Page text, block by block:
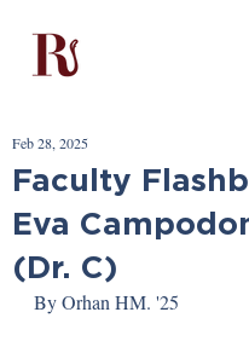
Faculty
Eva
(Dr. C)
Feb 28, 2025
By Orhan HM. '25